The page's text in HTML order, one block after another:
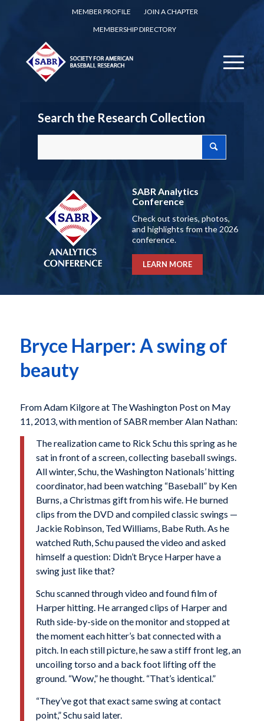
MEMBER PROFILE
JOIN A CHAPTER
MEMBERSHIP DIRECTORY
Search the Research Collection
SABR Analytics
Conference
Check out stories, photos,
and highlights from the 2026
conference.
LEARN MORE
Bryce Harper: A swing of
beauty
From Adam Kilgore at The Washington Post on May
11, 2013, with mention of SABR member Alan Nathan:
The realization came to Rick Schu this spring as he
sat in front of a screen, collecting baseball swings.
All winter, Schu, the Washington Nationals’ hitting
coordinator, had been watching “Baseball” by Ken
Burns, a Christmas gift from his wife. He burned
clips from the DVD and compiled classic swings —
Jackie Robinson, Ted Williams, Babe Ruth. As he
watched Ruth, Schu paused the video and asked
himself a question: Didn’t Bryce Harper have a
swing just like that?
Schu scanned through video and found film of
Harper hitting. He arranged clips of Harper and
Ruth side-by-side on the monitor and stopped at
the moment each hitter’s bat connected with a
pitch. In each still picture, he saw a stiff front leg, an
uncoiling torso and a back foot lifting off the
ground. “Wow,” he thought. “That’s identical.”
“They’ve got that exact same swing at contact
point,” Schu said later.